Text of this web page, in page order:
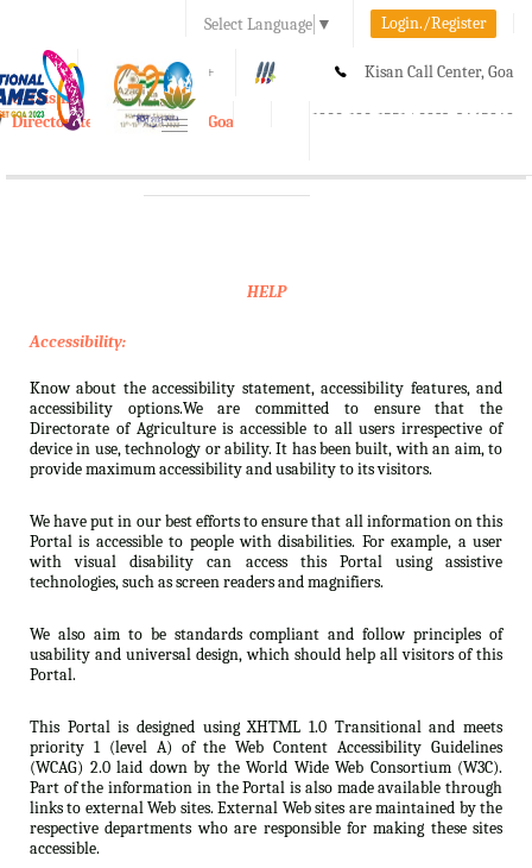
Select Language ▼ Login./Register
A A+ Kisan Call Center, Goa
1800-180-1551/ 0832-2465848
e-Krishi
Directorate of Agriculture, Goa
Toggle
HELP
Accessibility:
Know about the accessibility statement, accessibility features, and
accessibility options.We are committed to ensure that the
Directorate of Agriculture is accessible to all users irrespective of
device in use, technology or ability. It has been built, with an aim, to
provide maximum accessibility and usability to its visitors.
We have put in our best efforts to ensure that all information on this
Portal is accessible to people with disabilities. For example, a user
with visual disability can access this Portal using assistive
technologies, such as screen readers and magnifiers.
We also aim to be standards compliant and follow principles of
usability and universal design, which should help all visitors of this
Portal.
This Portal is designed using XHTML 1.0 Transitional and meets
priority 1 (level A) of the Web Content Accessibility Guidelines
(WCAG) 2.0 laid down by the World Wide Web Consortium (W3C).
Part of the information in the Portal is also made available through
links to external Web sites. External Web sites are maintained by the
respective departments who are responsible for making these sites
accessible.